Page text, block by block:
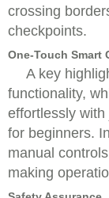
crossing
checkpoints.
One-Touch Smart
A key
functionality,
effortlessly
for beginners.
manual
making